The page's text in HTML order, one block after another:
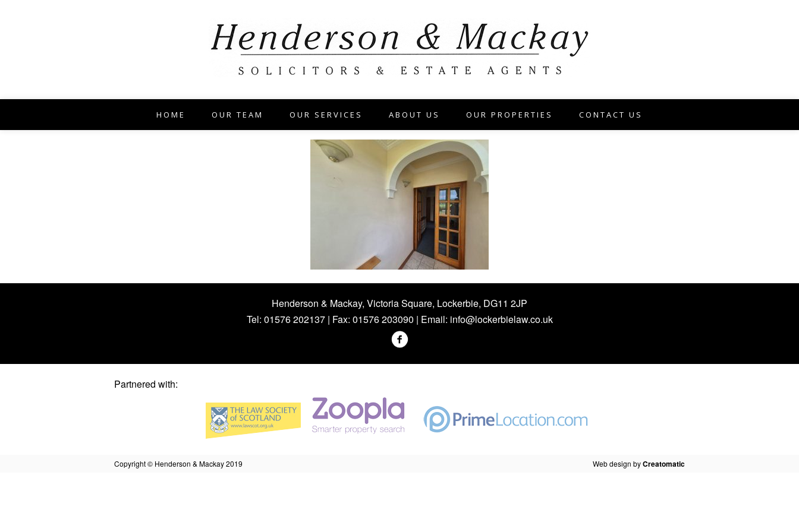
HOME OUR TEAM OUR SERVICES ABOUT US OUR PROPERTIES CONTACT US
Henderson & Mackay, Victoria Square, Lockerbie, DG11 2JP
Tel: 01576 202137 | Fax: 01576 203090 | Email: info@lockerbielaw.co.uk
Partnered with:
Copyright © Henderson & Mackay 2019 Web design byCreatomatic